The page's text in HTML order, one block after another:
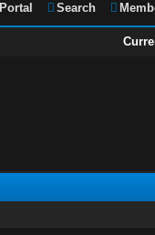
Portal Search